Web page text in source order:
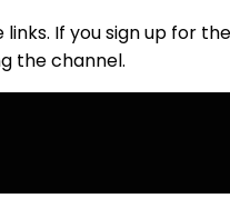
links. If you sign up
the channel.